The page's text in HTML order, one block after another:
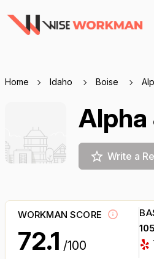
Home Idaho Boise
Alpha
Write a
WORKMAN SCORE
72.1 /100